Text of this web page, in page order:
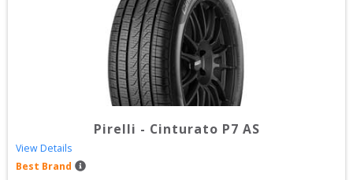
Pirelli - Cinturato P7 AS
View Details
Best Brand